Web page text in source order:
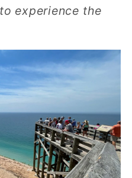
experience the